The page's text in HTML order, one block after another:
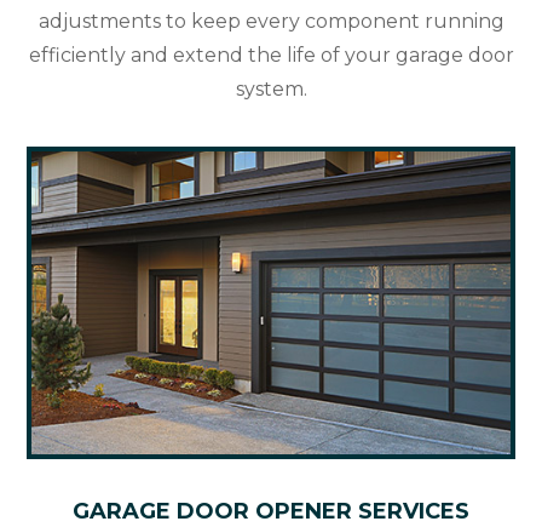
adjustments to keep every component running
efficiently and extend the life of your garage door
system.
GARAGE DOOR OPENER SERVICES